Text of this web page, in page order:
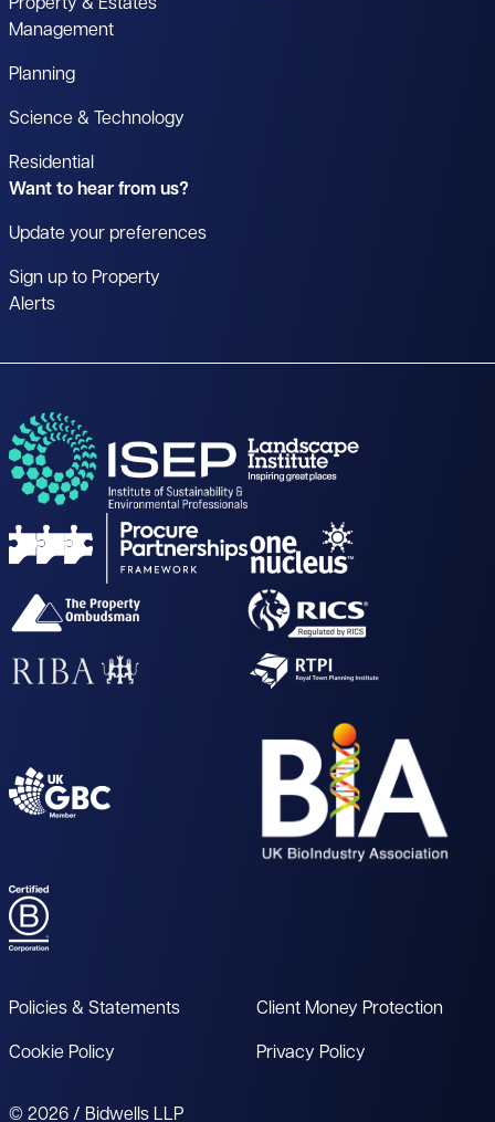
Property & Estates
Management
Planning
Science & Technology
Residential
Want to hear from us?
Update your preferences
Sign up to Property
Alerts
Policies & Statements
Cookie Policy
Client Money Protection
Privacy Policy
© 2026 / Bidwells LLP